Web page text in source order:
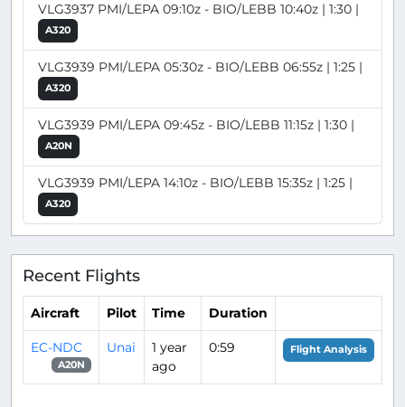
VLG3937 PMI/LEPA 09:10z - BIO/LEBB 10:40z | 1:30 |
A320
VLG3939 PMI/LEPA 05:30z - BIO/LEBB 06:55z | 1:25 |
A320
VLG3939 PMI/LEPA 09:45z - BIO/LEBB 11:15z | 1:30 |
A20N
VLG3939 PMI/LEPA 14:10z - BIO/LEBB 15:35z | 1:25 |
A320
Recent Flights
Aircraft Pilot Time Duration
EC-NDC
A20N
Unai
1 year
ago
0:59 Flight Analysis